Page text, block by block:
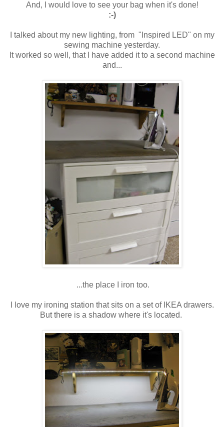
And, I would love to see your bag when it's done!
:-)
I talked about my new lighting, from "Inspired LED" on my
sewing machine yesterday.
It worked so well, that I have added it to a second machine
and...
...the place I iron too.
I love my ironing station that sits on a set of IKEA drawers.
But there is a shadow where it's located.